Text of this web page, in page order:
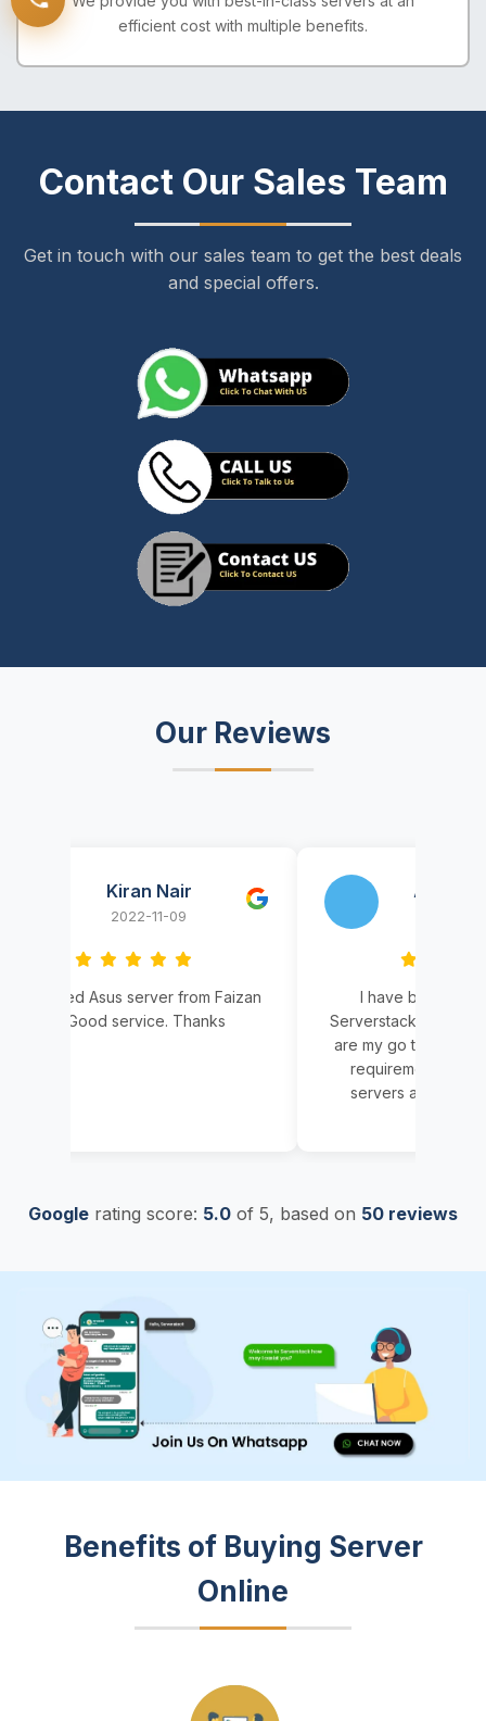
efficient cost with multiple benefits.
Contact Our Sales Team
Get in touch with our sales team to get the best deals
and special offers.
Our Reviews
Kiran Nair
2022-11-09
Asus server from Faizan
Good service. Thanks
AnyThingOnIT
I have been associated
Serverstack since 5 years
are my go to person for
requirement. We have
servers and AMD servers
very happy with
Google rating score: 5.0 of 5, based on 50 reviews
Benefits of Buying Server
Online